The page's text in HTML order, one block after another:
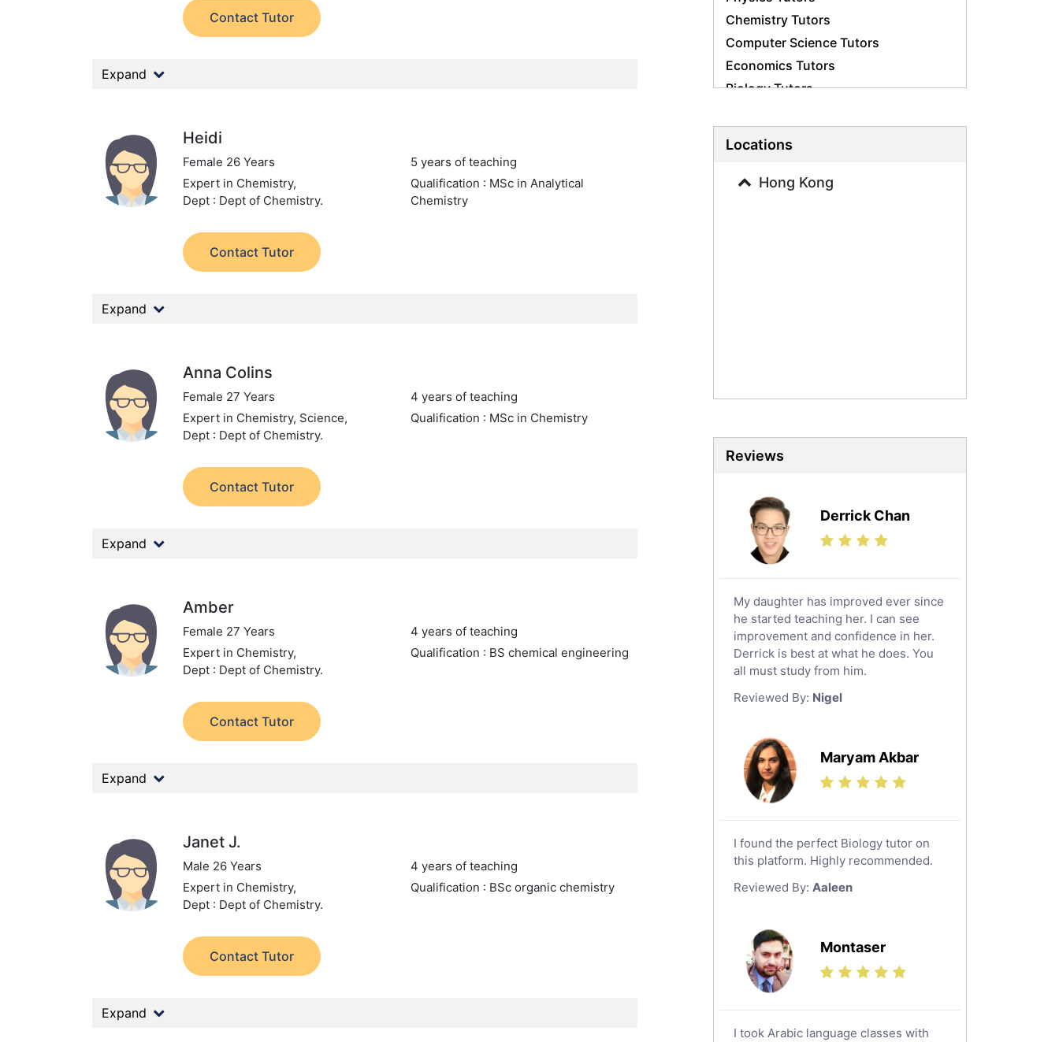
Contact Tutor
Expand
Heidi
Female 26 Years
5 years of teaching
Expert in Chemistry,
Dept : Dept of Chemistry.
Qualification : MSc in Analytical
Chemistry
Contact Tutor
Expand
Anna Colins
Female 27 Years
4 years of teaching
Expert in Chemistry, Science,
Dept : Dept of Chemistry.
Qualification : MSc in Chemistry
Contact Tutor
Expand
Amber
Female 27 Years
4 years of teaching
Expert in Chemistry,
Dept : Dept of Chemistry.
Qualification : BS chemical engineering
Contact Tutor
Expand
Janet J.
Male 26 Years
4 years of teaching
Expert in Chemistry,
Dept : Dept of Chemistry.
Qualification : BSc organic chemistry
Contact Tutor
Expand
Chemistry Tutors
Computer Science Tutors
Economics Tutors
Biology Tutors
Locations
Hong Kong
Reviews
Derrick Chan
My daughter has improved ever since
he started teaching her. I can see
improvement and confidence in her.
Derrick is best at what he does. You
all must study from him.
Reviewed By: Nigel
Maryam Akbar
I found the perfect Biology tutor on
this platform. Highly recommended.
Reviewed By: Aaleen
Montaser
I took Arabic language classes with